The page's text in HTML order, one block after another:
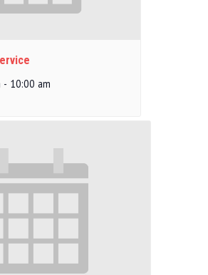
- 10:00 am